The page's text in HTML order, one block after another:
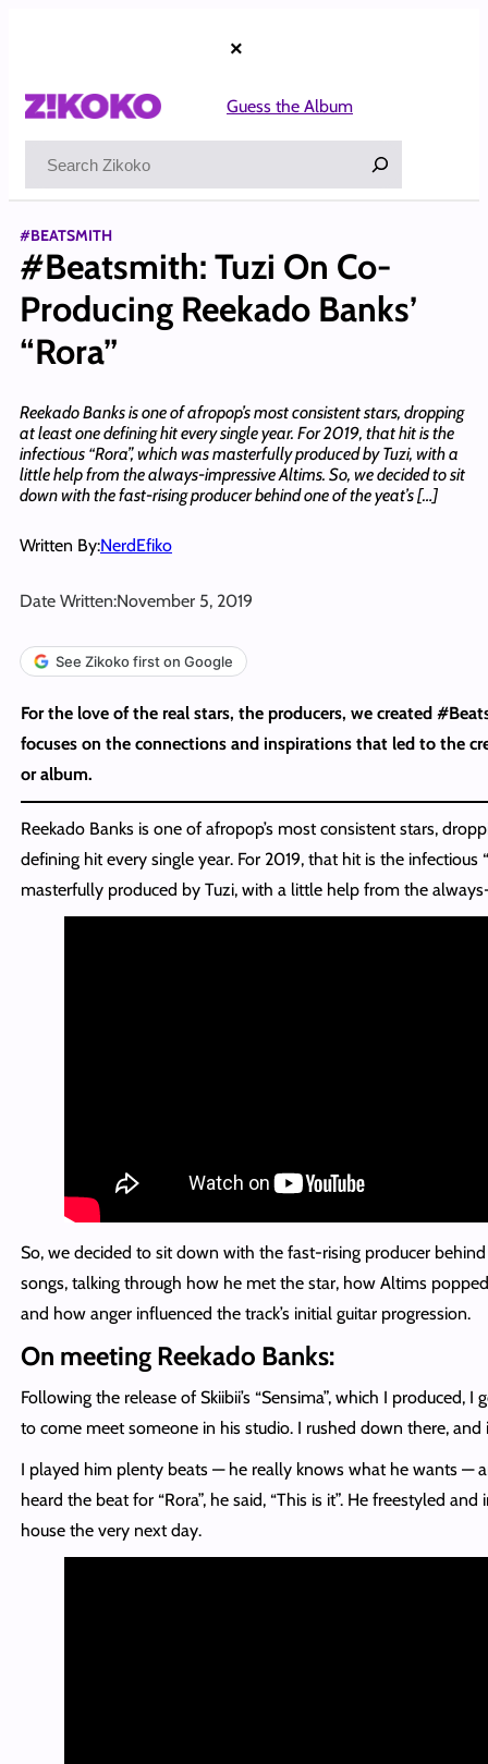
×
Guess the Album
#BEATSMITH
#Beatsmith: Tuzi On Co-
Producing Reekado Banks’
“Rora”
Reekado Banks is one of afropop’s most consistent stars, dropping
at least one defining hit every single year. For 2019, that hit is the
infectious “Rora”, which was masterfully produced by Tuzi, with a
little help from the always-impressive Altims. So, we decided to sit
down with the fast-rising producer behind one of the yeat’s […]
Written By:NerdEfiko
Date Written:November 5, 2019
See Zikoko first on Google
For the love of the real stars, the producers, we created
focuses on the connections and inspirations that led to the
or album.
Reekado Banks is one of afropop’s most consistent stars,
defining hit every single year. For 2019, that hit is the infectious
masterfully produced by Tuzi, with a little help from the
So, we decided to sit down with the fast-rising producer behind
songs, talking through how he met the star, how Altims
and how anger influenced the track’s initial guitar progression.
On meeting Reekado Banks:
Following the release of Skiibii’s “Sensima”, which I produced, I
to come meet someone in his studio. I rushed down there, and
I played him plenty beats — he really knows what he wants —
heard the beat for “Rora”, he said, “This is it”. He freestyled
house the very next day.